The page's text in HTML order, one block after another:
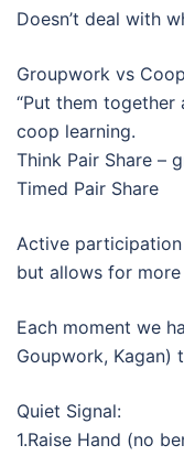
Doesn’t deal with
Groupwork vs
“Put them together
coop learning.
Think Pair Share –
Timed Pair Share
Active
but allows for more
Each moment we
Goupwork, Kagan)
Quiet Signal:
1.Raise Hand (no